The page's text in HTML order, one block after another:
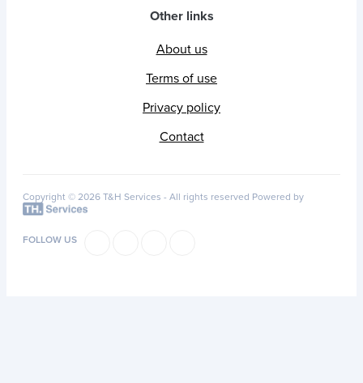
Other links
About us
Terms of use
Privacy policy
Contact
Copyright © 2026 T&H Services - All rights reserved Powered by
FOLLOW US